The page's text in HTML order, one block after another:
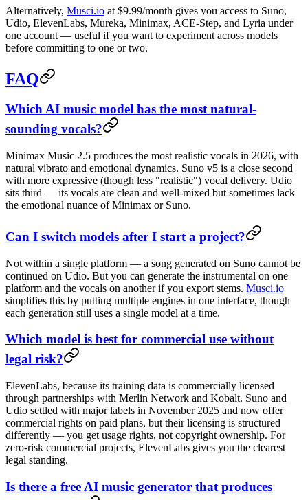
Alternatively, Musci.io at $9.99/month gives you access to Suno,
Udio, ElevenLabs, Mureka, Minimax, ACE-Step, and Lyria under
one account — useful if you want to experiment across models
before committing to one or two.
FAQ
Which AI music model has the most natural-
sounding vocals?
Minimax Music 2.5 produces the most realistic vocals in 2026, with
natural vibrato and emotional dynamics. Suno v5 is a close second
with more expressive (though less "realistic") vocal delivery. Udio
sits third — its vocals are clean and well-mixed but sometimes lack
the emotional nuance of Minimax or Suno.
Can I switch models after I start a project?
Not within a single platform — a song generated on Suno cannot be
continued on Udio. But you can generate the instrumental on one
platform and the vocals on another if you export stems. Musci.io
simplifies this by putting multiple engines in one interface, though
each generation still uses a single model at a time.
Which model is best for commercial use without
legal risk?
ElevenLabs, because its training data is commercially licensed
through partnerships with Merlin Network and Kobalt. Suno and
Udio settled with major labels in November 2025 and now offer
commercial rights on paid plans, but their licensing is structured
differently — you get usage rights, not copyright ownership. For
zero-risk commercial projects, ElevenLabs gives you the clearest
legal standing.
Is there a free AI music generator that produces